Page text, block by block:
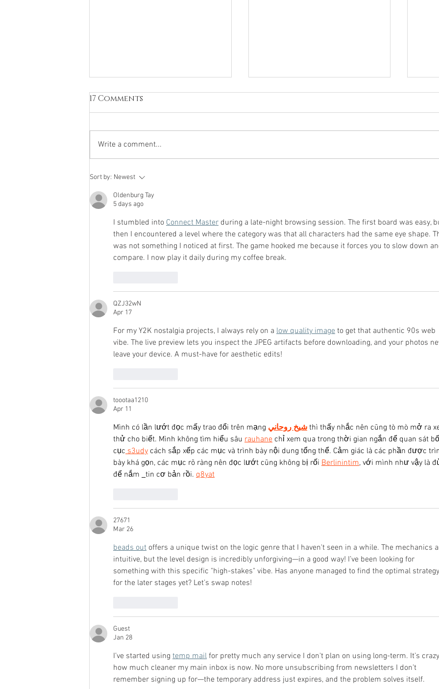
Peaking a Road Cyclist
Phase Using Isometrics
win a National Title!
17 Comments
Write a comment...
Sort by: Newest
Oldenburg Tay
5 days ago
I stumbled into Connect Master during a late-night browsing session. The first board was easy,
then I encountered a level where the category was that all characters had the same eye shape.
was not something I noticed at first. The game hooked me because it forces you to slow down
compare. I now play it daily during my coffee break.
QZJ32wN
Apr 17
For my Y2K nostalgia projects, I always rely on a low quality image to get that authentic 90s web
vibe. The live preview lets you inspect the JPEG artifacts before downloading, and your photos
leave your device. A must-have for aesthetic edits!
toootaa1210
Apr 11
Mình có lần lướt đọc mấy trao đổi trên mạng شيخ روحاني thì thấy nhắc nên cũng tò mò mở ra
thử cho biết. Mình không tìm hiểu sâu rauhane chỉ xem qua trong thời gian ngắn để quan sát bố
cục s3udy cách sắp xếp các mục và trình bày nội dung tổng thể. Cảm giác là các phần được
bày khá gọn, các mục rõ ràng nên đọc lướt cũng không bị rối Berlinintim, với mình như vậy là
để nắm
tin cơ bản rồi. q8yat
27671
Mar 26
beads out offers a unique twist on the logic genre that I haven't seen in a while. The mechanics
intuitive, but the level design is incredibly unforgiving—in a good way! I’ve been looking for
something with this specific "high-stakes" vibe. Has anyone managed to find the optimal strategy
for the later stages yet? Let’s swap notes!
Guest
Jan 28
I’ve started using temp mail for pretty much any service I don't plan on using long-term. It’s crazy
how much cleaner my main inbox is now. No more unsubscribing from newsletters I don’t
remember signing up for—the temporary address just expires, and the problem solves itself.